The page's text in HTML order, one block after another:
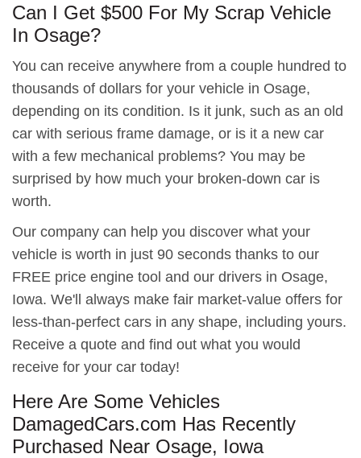
Can I Get $500 For My Scrap Vehicle
In Osage?
You can receive anywhere from a couple hundred to
thousands of dollars for your vehicle in Osage,
depending on its condition. Is it junk, such as an old
car with serious frame damage, or is it a new car
with a few mechanical problems? You may be
surprised by how much your broken-down car is
worth.
Our company can help you discover what your
vehicle is worth in just 90 seconds thanks to our
FREE price engine tool and our drivers in Osage,
Iowa. We'll always make fair market-value offers for
less-than-perfect cars in any shape, including yours.
Receive a quote and find out what you would
receive for your car today!
Here Are Some Vehicles
DamagedCars.com Has Recently
Purchased Near Osage, Iowa